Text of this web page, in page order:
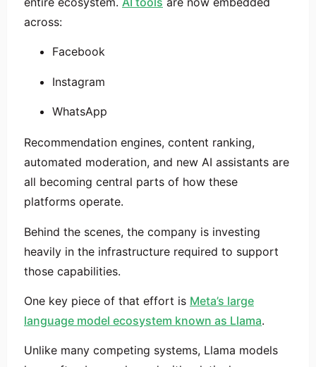
across:
Facebook
Instagram
WhatsApp
Recommendation engines, content ranking,
automated moderation, and new AI assistants are
all becoming central parts of how these
platforms operate.
Behind the scenes, the company is investing
heavily in the infrastructure required to support
those capabilities.
One key piece of that effort is Meta’s large
language model ecosystem known as Llama.
Unlike many competing systems, Llama models